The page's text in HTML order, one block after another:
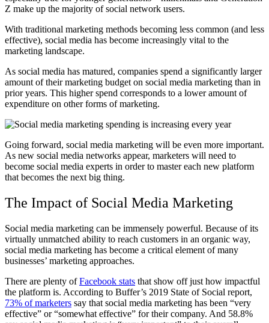
Z make up the majority of social network users.
With traditional marketing methods becoming less common (and less
effective), social media has become increasingly vital to the
marketing landscape.
As social media has matured, companies spend a significantly larger
amount of their marketing budget on social media marketing than in
prior years. This higher spend corresponds to a lower amount of
expenditure on other forms of marketing.
Going forward, social media marketing will be even more important.
As new social media networks appear, marketers will need to
become social media experts in order to master each new platform
that becomes the next big thing.
The Impact of Social Media Marketing
Social media marketing can be immensely powerful. Because of its
virtually unmatched ability to reach customers in an organic way,
social media marketing has become a critical element of many
businesses’ marketing approaches.
There are plenty ofFacebook stats that show off just how impactful
the platform is. According to Buffer’s 2019 State of Social report,
73% of marketers say that social media marketing has been “very
effective” or “somewhat effective” for their company. And 58.8%